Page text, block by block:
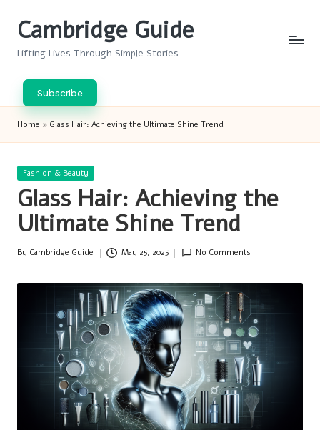
Cambridge Guide
Lifting Lives Through Simple Stories
Subscribe
Home » Glass Hair: Achieving the Ultimate Shine Trend
Posted
Fashion & Beauty
Glass Hair: Achieving the
Ultimate Shine Trend
Posted
By Cambridge Guide May 25, 2025 No Comments